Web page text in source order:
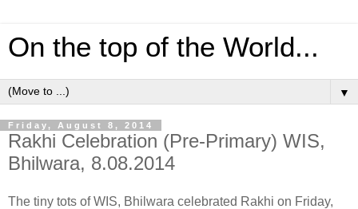
On the top of the World...
▼
Friday, August 8, 2014
Rakhi Celebration (Pre-Primary) WIS,
Bhilwara, 8.08.2014
The tiny tots of WIS, Bhilwara celebrated Rakhi on Friday,